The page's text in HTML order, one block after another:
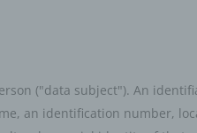
("data subject"). An
an identification number,